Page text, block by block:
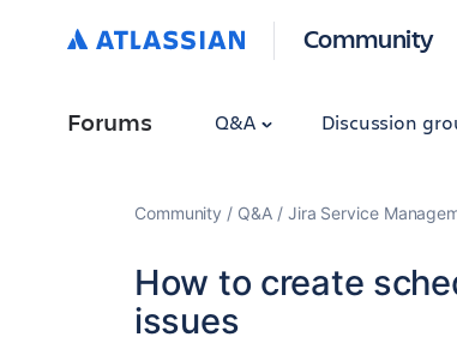
Community
Forums Q&A Discussion
Community Q&A Jira Service
How to create
issues